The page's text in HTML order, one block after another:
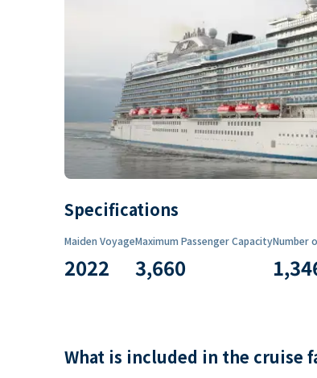
Specifications
Maiden Voyage
2022
Maximum Passenger Capacity
3,660
Number
What is included in the cruise